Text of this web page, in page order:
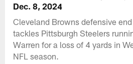
Dec. 8, 2024
Cleveland Browns defensive
tackles Pittsburgh Steelers
Warren for a loss of 4 yards in
NFL season.